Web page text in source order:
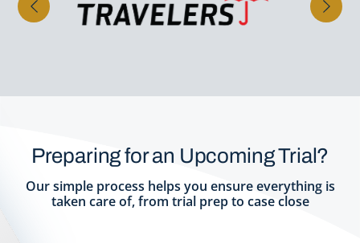
Preparing for an Upcoming Trial?
Our simple process helps you ensure everything is
taken care of, from trial prep to case close